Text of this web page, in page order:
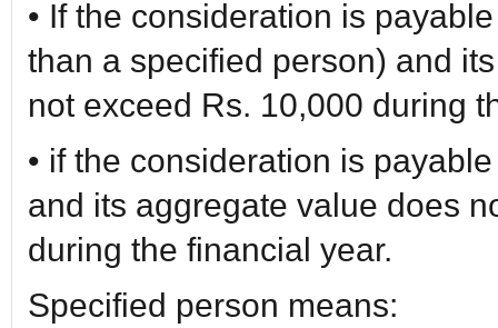
• If the consideration is
than a specified person) and
not exceed Rs. 10,000 during
• if the consideration is
and its aggregate value does
during the financial year.
Specified person means: